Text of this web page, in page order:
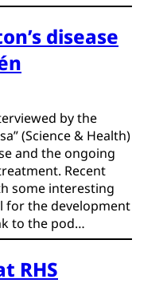
disease
by the
(Science & Health)
and the ongoing
Recent
some interesting
for the development
to the pod…
RHS